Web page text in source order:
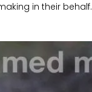
in their behalf.